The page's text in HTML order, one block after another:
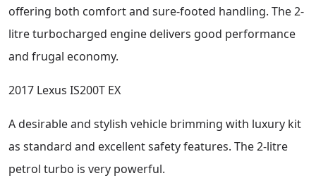
offering both comfort and sure-footed handling. The 2-
litre turbocharged engine delivers good performance
and frugal economy.
2017 Lexus IS200T EX
A desirable and stylish vehicle brimming with luxury kit
as standard and excellent safety features. The 2-litre
petrol turbo is very powerful.